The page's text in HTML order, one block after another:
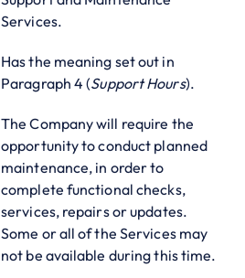
Services.
Has the meaning set out in
Paragraph 4 (Support Hours).
The Company will require the
opportunity to conduct planned
maintenance, in order to
complete functional checks,
services, repairs or updates.
Some or all of the Services may
not be available during this time.